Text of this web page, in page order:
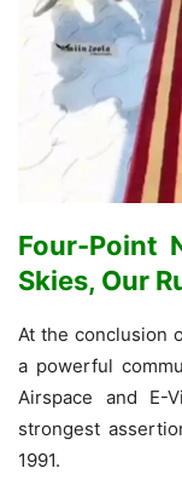
Four-Point
Skies, Our
At the conclusion
a powerful
Airspace and E-
strongest
1991.